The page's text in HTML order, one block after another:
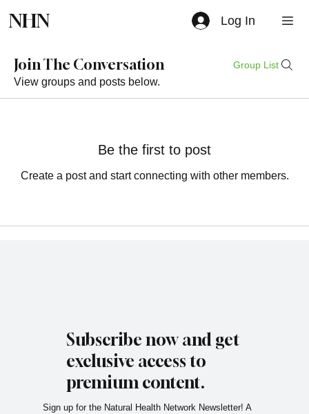
NHN Log In
Join The Conversation Group List
View groups and posts below.
Be the first to post
Create a post and start connecting with other members.
Subscribe now and get
exclusive access to
premium content.
Sign up for the Natural Health Network Newsletter! A